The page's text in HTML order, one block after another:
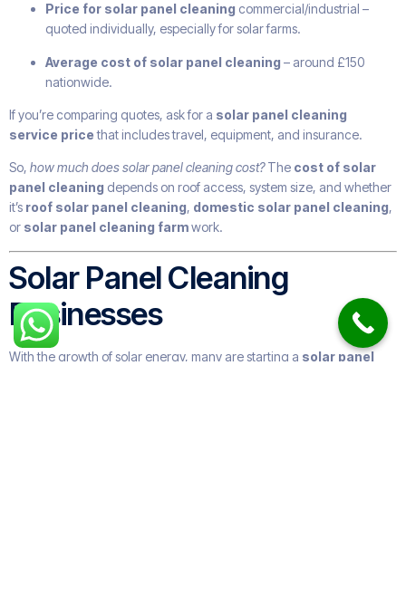
Price for solar panel cleaning commercial/industrial –
quoted individually, especially for solar farms.
Average cost of solar panel cleaning – around £150
nationwide.
If you’re comparing quotes, ask for a solar panel cleaning
service pricethat includes travel, equipment, and insurance.
So, how much does solar panel cleaning cost?The cost of solar
panel cleaning depends on roof access, system size, and whether
it’s roof solar panel cleaning, domestic solar panel cleaning,
or solar panel cleaning farmwork.
Solar Panel Cleaning
Businesses
With the growth of solar energy, many are starting a solar panel